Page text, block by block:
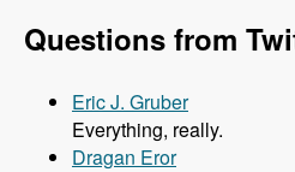
Questions from
Eric J. Gruber
Everything, really.
Dragan Eror